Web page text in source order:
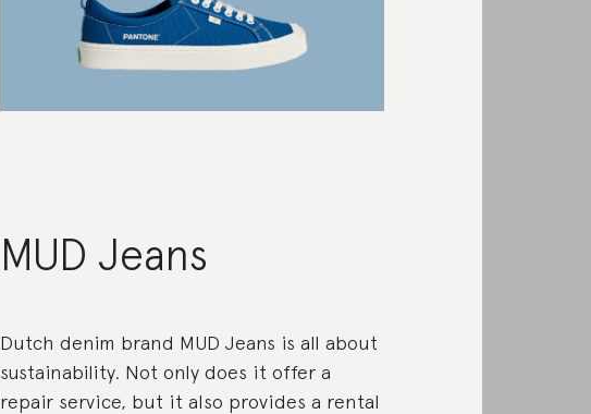
MUD Jeans
Dutch denim brand MUD Jeans is all about
sustainability. Not only does it offer a
repair service, but it also provides a rental